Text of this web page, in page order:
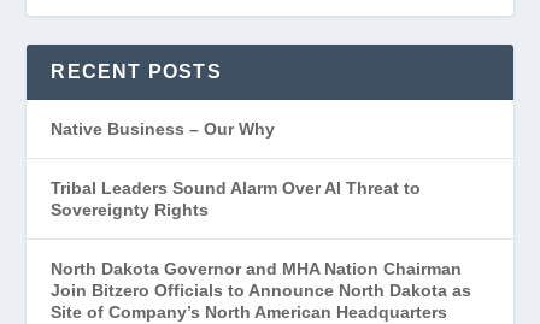
RECENT POSTS
Native Business – Our Why
Tribal Leaders Sound Alarm Over AI Threat to
Sovereignty Rights
North Dakota Governor and MHA Nation Chairman
Join Bitzero Officials to Announce North Dakota as
Site of Company’s North American Headquarters